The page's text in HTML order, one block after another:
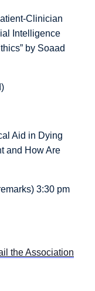
Clinician
Intelligence
by Soaad
Aid in Dying
and How Are
3:30 pm
the Association